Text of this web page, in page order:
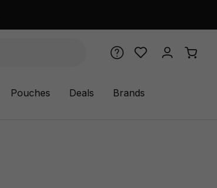
Pouches Deals Brands